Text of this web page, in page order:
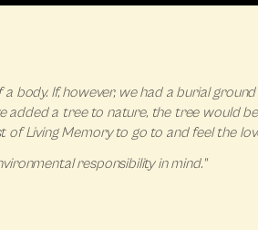
If, however, we had a burial
added a tree to nature, the tree would
of Living Memory to go to and feel the
responsibility in mind."